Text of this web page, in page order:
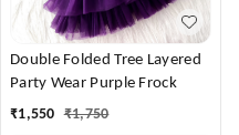
Double Folded Tree Layered
Party Wear Purple Frock
₹1,550 ₹1,750